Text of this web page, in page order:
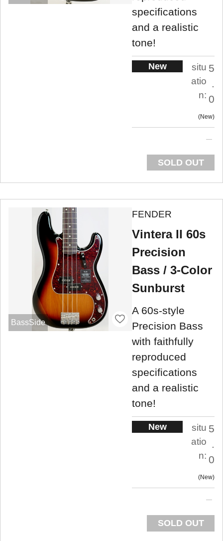
specifications
and a realistic
tone!
New
situ
atio
n:
5
.
0
New
SOLD OUT
BassSide
FENDER
Vintera II 60s
Precision
Bass / 3-Color
Sunburst
A 60s-style
Precision Bass
with faithfully
reproduced
specifications
and a realistic
tone!
New
situ
atio
n:
5
.
0
New
SOLD OUT